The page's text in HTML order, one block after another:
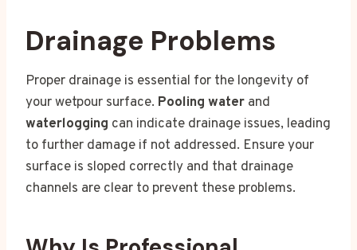
Drainage Problems
Proper drainage is essential for the longevity of
your wetpour surface. Pooling water and
waterlogging can indicate drainage issues, leading
to further damage if not addressed. Ensure your
surface is sloped correctly and that drainage
channels are clear to prevent these problems.